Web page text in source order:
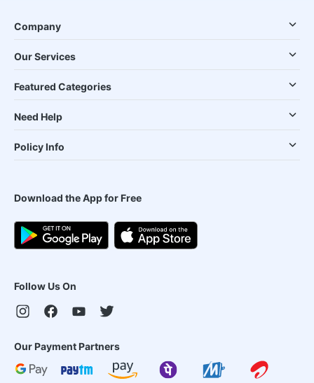
Company
Our Services
Featured Categories
Need Help
Policy Info
Download the App for Free
Follow Us On
Our Payment Partners